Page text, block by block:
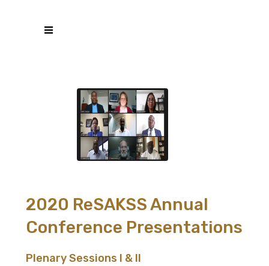
2020 ReSAKSS Annual
Conference Presentations
Plenary Sessions I & II